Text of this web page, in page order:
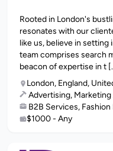
Rooted in London's
resonates with our
like us, believe in
team comprises search
beacon of expertise in t
London, England,
Advertising,
B2B Services, Fashion
$1000 - Any